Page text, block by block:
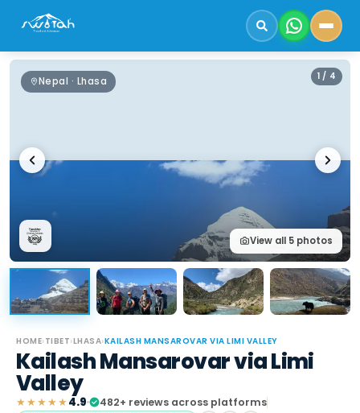
Nepal · Lhasa
View all 5 photos
1 / 4
HOME› TIBET›LHASA›KAILASH MANSAROVAR VIA LIMI VALLEY
Kailash Mansarovar via Limi
Valley
★★★★★4.9 482+ reviews across platforms